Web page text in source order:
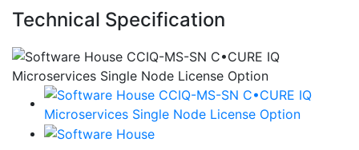
Technical Specification